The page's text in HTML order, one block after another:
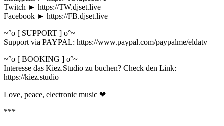
Twitch ► https://TW.djset.live
Facebook ► https://FB.djset.live
~°o [ SUPPORT ] o°~
Support via PAYPAL: https://www.paypal.com/paypalme/eldatv
~°o [ BOOKING ] o°~
Interesse das Kiez.Studio zu buchen? Check den Link:
https://kiez.studio
Love, peace, electronic music ❤
***